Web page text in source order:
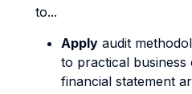
to...
Apply audit
to practical business
financial statement